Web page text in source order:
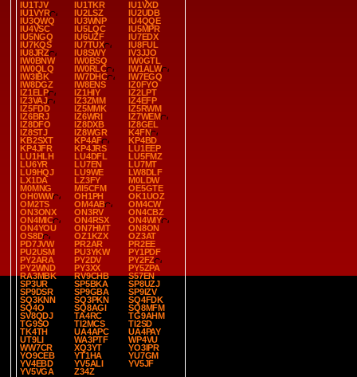
IU1TJV
IU1TKR
IU1VXD
IU1VYR
IU2LSZ
IU2UDB
IU3QWQ
IU3WNP
IU4QQE
IU4VSC
IU5LQC
IU5MPR
IU5NGQ
IU6UZF
IU7EDX
IU7KQS
IU7TUX
IU8FUL
IU8JRZ
IU8SWY
IV3JJO
IW0BNW
IW0BSQ
IW0GTL
IW0QLQ
IW0RLC
IW1ALW
IW3IBK
IW7DHC
IW7EGQ
IW8DGZ
IW8ENS
IZ0FYO
IZ1ELP
IZ1HIY
IZ2LPT
IZ3VAJ
IZ3ZMM
IZ4EFP
IZ5FDD
IZ5MMK
IZ5RWM
IZ6BRJ
IZ6WRI
IZ7WEM
IZ8DFO
IZ8DXB
IZ8GEL
IZ8STJ
IZ8WGR
K4FN
KB2SXT
KP4AF
KP4BD
KP4JFR
KP4JRS
LU1EEP
LU1HLH
LU4DFL
LU5FMZ
LU6YR
LU7EN
LU7MT
LU9HQJ
LU9WE
LW8DLF
LX1DA
LZ3FY
M0LDW
M0MNG
MI5CFM
OE5GTE
OH0WW
OH1PH
OK1UOZ
OM2TS
OM4AB
OM4CW
ON3ONX
ON3RV
ON4CBZ
ON4MIC
ON4RSX
ON4WIY
ON4YOU
ON7HMT
ON8ON
OS8D
OZ1KZX
OZ3AT
PD7JVW
PR2AR
PR2EE
PU2USM
PU3YKW
PY1PDF
PY2ARA
PY2DV
PY2FZ
PY2WND
PY3XX
PY5ZPA
RA3MBK
RV9CHB
S57EN
SP3UR
SP5BKA
SP8UZJ
SP9DSR
SP9GBA
SP9IZV
SQ3KNN
SQ3PKN
SQ4FDK
SQ4O
SQ8AGI
SQ8MFM
SV8QDJ
TA4RC
TG9AHM
TG9SO
TI2MCS
TI2SD
TK4TH
UA4APC
UA4PAY
UT9LI
WA3PTF
WP4VU
WW7CR
XQ3YT
YO3IPR
YO9CEB
YT1HA
YU7GM
YV4EBD
YV5ALI
YV5JF
YV5VGA
Z34Z